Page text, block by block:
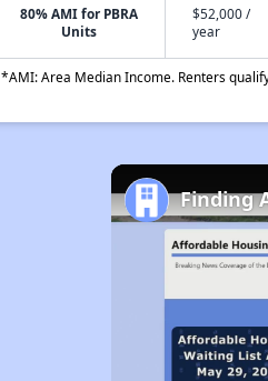
80% AMI for PBRA
Units
$52,000 /
year
*AMI: Area Median Income. Renters
Finding